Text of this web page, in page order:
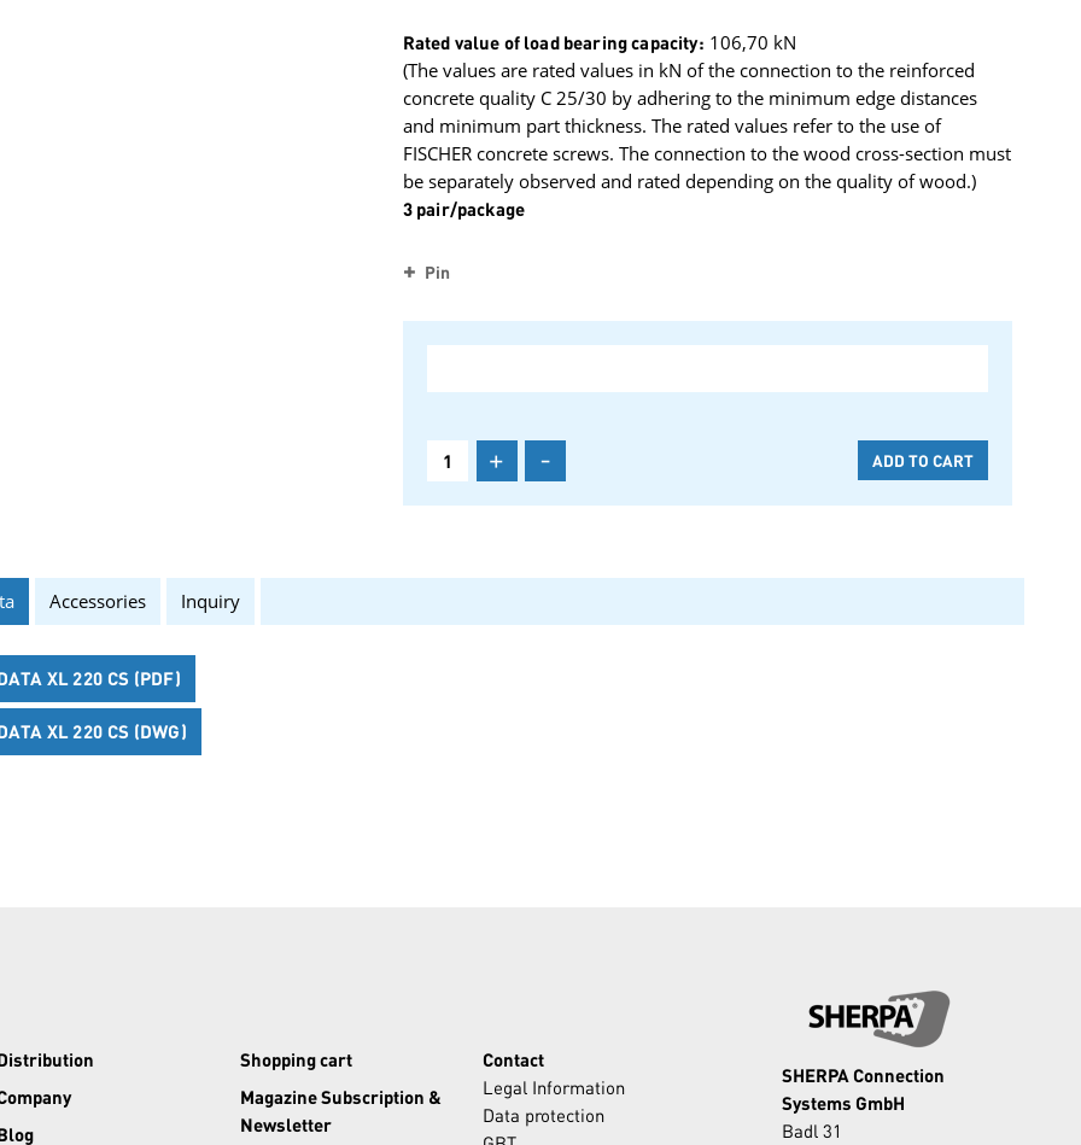
Rated value of load bearing capacity: 106,70 kN
(The values are rated values in kN of the connection to the reinforced
concrete quality C 25/30 by adhering to the minimum edge distances
and minimum part thickness. The rated values refer to the use of
FISCHER concrete screws. The connection to the wood cross-section must
be separately observed and rated depending on the quality of wood.)
3 pair/package
Pin
+ -
Accessories Inquiry
XL 220 CS (PDF)
XL 220 CS (DWG)
SHERPA Connection
Systems GmbH
Badl 31
Shopping cart
Magazine Subscription &
Newsletter
Contact
Legal Information
Data protection